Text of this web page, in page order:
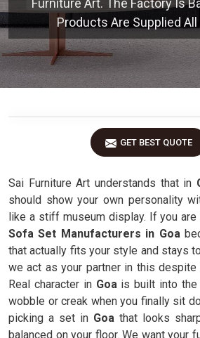
Furniture Art. The Factory Is
Products Are Supplied All
GET BEST QUOTE
Sai Furniture Art understands that in
should show your own personality
like a stiff museum display. If you
Sofa Set Manufacturers in Goa
that actually fits your style and stays
we act as your partner in this despite
Real character in Goais built into the
wobble or creak when you finally sit
picking a set in Goa that looks
balanced on your floor. We want your